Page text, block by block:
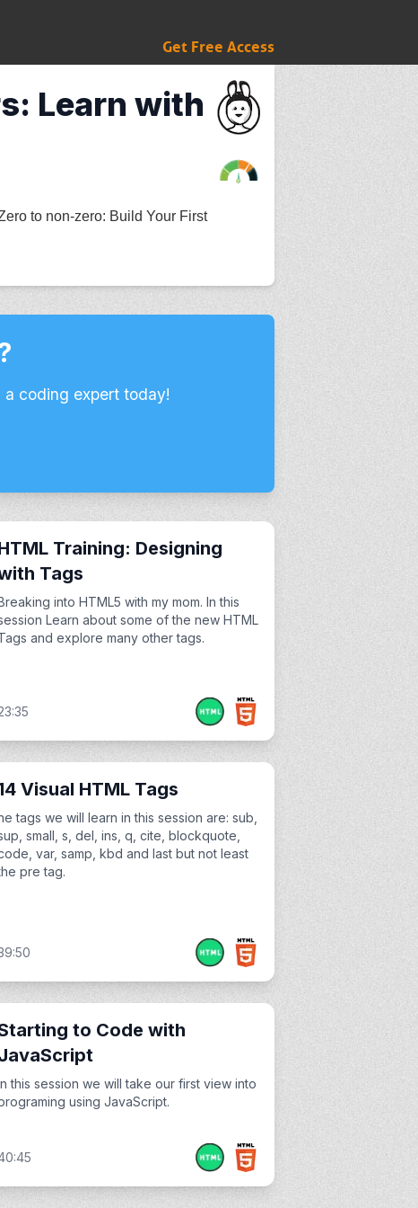
Get Free Access
Learn with
to non-zero: Build Your First
a coding expert today!
Training: Designing
Tags
into HTML5 with my mom. In this
Learn about some of the new HTML
and explore many other tags.
Visual HTML Tags
tags we will learn in this session are: sub,
small, s, del, ins, q, cite, blockquote,
var, samp, kbd and last but not least
pre tag.
to Code with
this session we will take our first view into
using JavaScript.